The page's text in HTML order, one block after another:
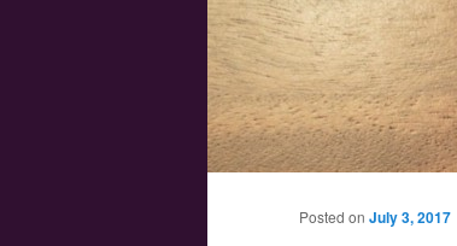
Main menu
Posted on July 3, 2017